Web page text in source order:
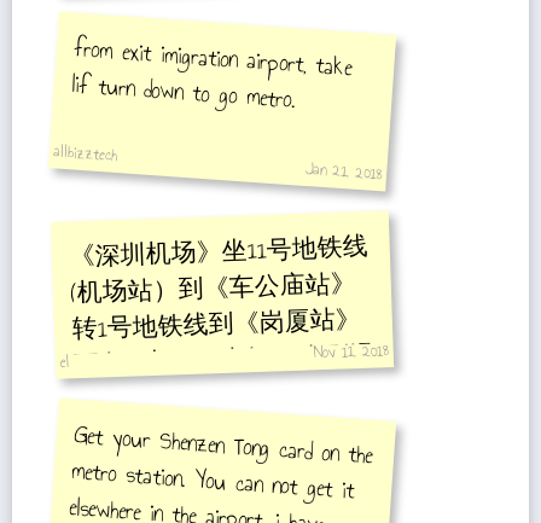
from exit imigration airport, take
lif turn down to go metro.
allbizztech
Jan 21, 2018
《深圳机场》坐11号地铁线
(机场站）到《车公庙站》
转1号地铁线到《岗厦站》
下车 C出口，步行100米到温
德姆酒店。
el Nov 11, 2018
Get your Shenzen Tong card on the
metro station. You can not get it
elsewhere in the airport. i have
asked all 711 outlets but they are